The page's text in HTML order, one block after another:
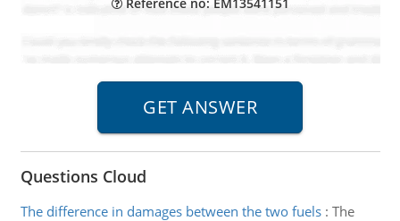
Questions Cloud
The difference in damages between the two fuels: The